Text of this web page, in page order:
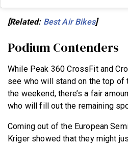
[Related: Best Air Bikes]
Podium Contenders
While Peak 360 CrossFit and
see who will stand on the top of
the weekend, there’s a fair
who will fill out the remaining
Coming out of the European
Kriger showed that they might